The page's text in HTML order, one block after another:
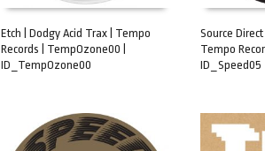
ADD TO CART
Etch | Dodgy Acid Trax | Tempo
Records | TempOzone00 |
ID_TempOzone00
ADD TO CART
Source Direct
Tempo
ID_Speed05